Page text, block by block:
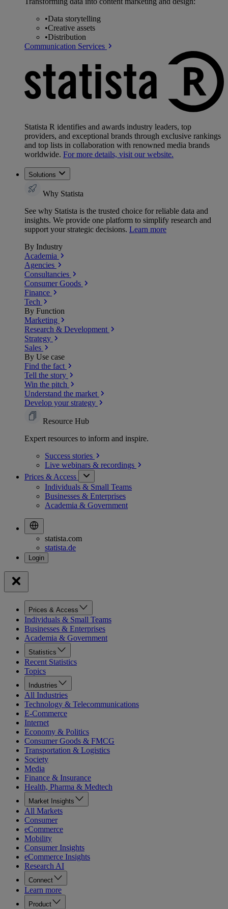
•Data storytelling
•Creative assets
•Distribution
Communication Services
Statista R identifies and awards industry leaders, top
providers, and exceptional brands through exclusive rankings
and top lists in collaboration with renowned media brands
worldwide. For more details, visit our website.
Solutions
Why Statista
See why Statista is the trusted choice for reliable data and
insights. We provide one platform to simplify research and
support your strategic decisions. Learn more
By Industry
Academia
Agencies
Consultancies
Consumer Goods
Finance
Tech
By Function
Marketing
Research & Development
Strategy
Sales
By Use case
Find the fact
Tell the story
Win the pitch
Understand the market
Develop your strategy
Resource Hub
Expert resources to inform and inspire.
Success stories
Live webinars & recordings
Prices & Access
Individuals & Small Teams
Businesses & Enterprises
Academia & Government
statista.com
statista.de
Prices & Access
Individuals & Small Teams
Businesses & Enterprises
Academia & Government
Statistics
Recent Statistics
Topics
Industries
All Industries
Technology & Telecommunications
E-Commerce
Internet
Economy & Politics
Consumer Goods & FMCG
Transportation & Logistics
Society
Media
Finance & Insurance
Health, Pharma & Medtech
Market Insights
All Markets
Consumer
eCommerce
Mobility
Consumer Insights
eCommerce Insights
Research AI
Connect
Learn more
Product